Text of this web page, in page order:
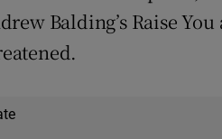
Balding’s Raise You